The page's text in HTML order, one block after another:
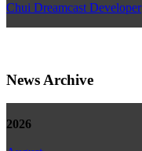
Chui Dreamcast Developer
News Archive
2026